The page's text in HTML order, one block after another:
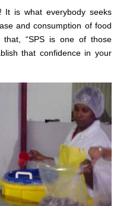
It is what everybody seeks
and consumption of food
that, “SPS is one of those
that confidence in your